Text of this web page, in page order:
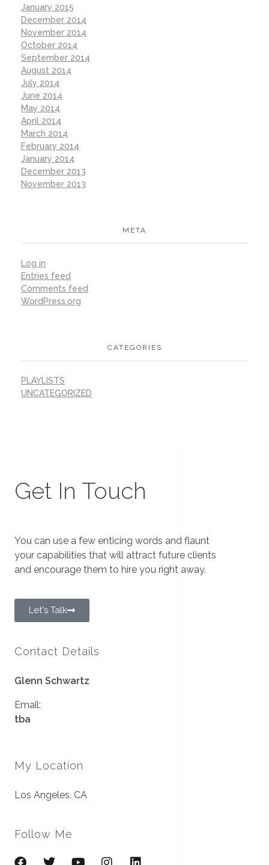
January 2015
December 2014
November 2014
October 2014
September 2014
August 2014
July 2014
June 2014
May 2014
April 2014
March 2014
February 2014
January 2014
December 2013
November 2013
META
Log in
Entries feed
Comments feed
WordPress.org
CATEGORIES
PLAYLISTS
UNCATEGORIZED
Get In Touch
You can use a few enticing words and flaunt
your capabilities that will attract future clients
and encourage them to hire you right away.
Let's Talk
Contact Details
Glenn Schwartz
Email:
tba
My Location
Los Angeles, CA
Follow Me